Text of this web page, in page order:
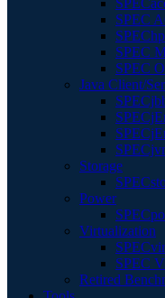
SPEC
SPEC
SPEC
Java Client/
Storage
Power
Virtualization
SPEC
Retired